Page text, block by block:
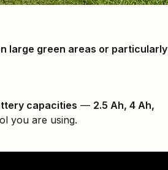
large green areas or particularly
capacities — 2.5 Ah, 4 Ah,
you are using.